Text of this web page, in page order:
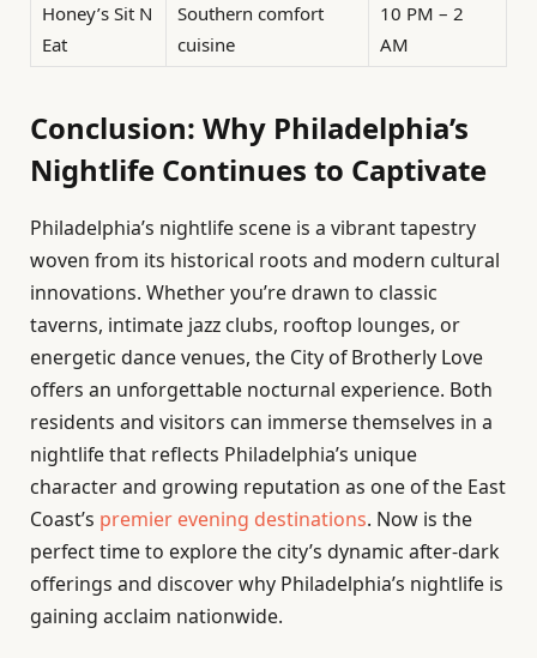
Honey’s Sit N
Eat
Southern comfort
cuisine
10 PM – 2
AM
Conclusion: Why Philadelphia’s
Nightlife Continues to Captivate
Philadelphia’s nightlife scene is a vibrant tapestry
woven from its historical roots and modern cultural
innovations. Whether you’re drawn to classic
taverns, intimate jazz clubs, rooftop lounges, or
energetic dance venues, the City of Brotherly Love
offers an unforgettable nocturnal experience. Both
residents and visitors can immerse themselves in a
nightlife that reflects Philadelphia’s unique
character and growing reputation as one of the East
Coast’s premier evening destinations. Now is the
perfect time to explore the city’s dynamic after-dark
offerings and discover why Philadelphia’s nightlife is
gaining acclaim nationwide.